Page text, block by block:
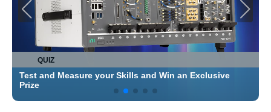
QUIZ
Test and Measure your Skills and Win an Exclusive
Prize